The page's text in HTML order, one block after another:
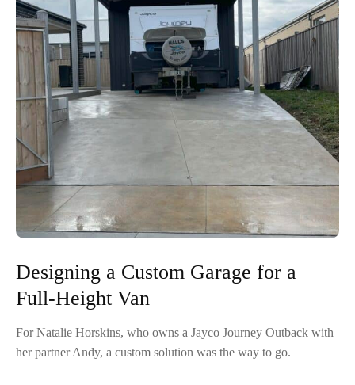
Designing a Custom Garage for a
Full-Height Van
For Natalie Horskins, who owns a Jayco Journey Outback with
her partner Andy, a custom solution was the way to go.